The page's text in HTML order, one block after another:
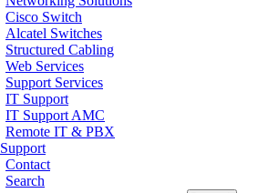
Cisco Switch
Alcatel Switches
Structured Cabling
Web Services
Support Services
IT Support
IT Support AMC
Remote IT & PBX
Support
Contact
Search